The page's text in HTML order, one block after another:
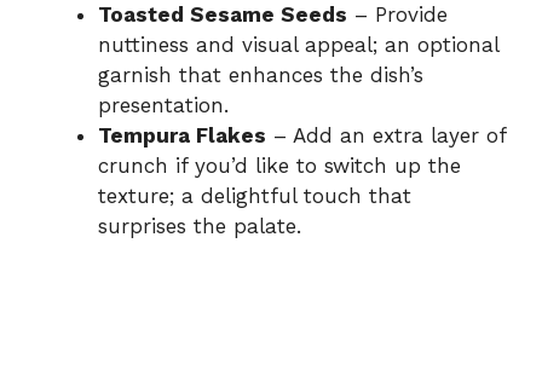
Toasted Sesame Seeds – Provide
nuttiness and visual appeal; an optional
garnish that enhances the dish’s
presentation.
Tempura Flakes – Add an extra layer of
crunch if you’d like to switch up the
texture; a delightful touch that
surprises the palate.